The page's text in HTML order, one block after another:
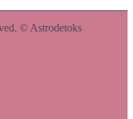
© Astrodetoks